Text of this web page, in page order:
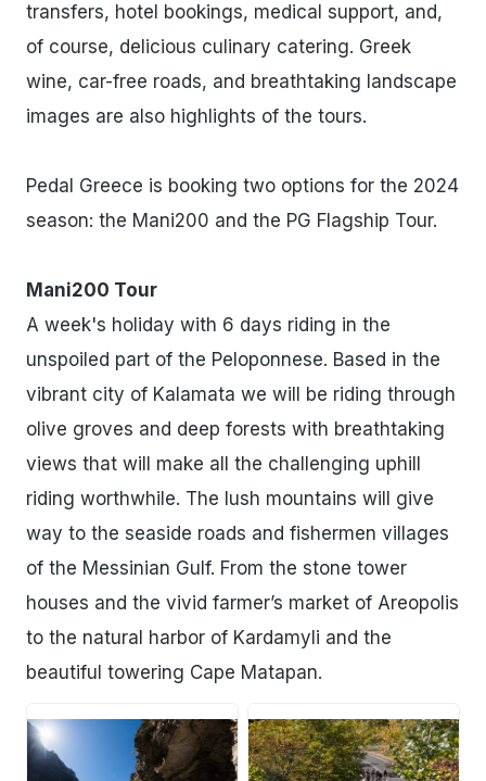
transfers, hotel bookings, medical support, and,
of course, delicious culinary catering. Greek
wine, car-free roads, and breathtaking landscape
images are also highlights of the tours.
Pedal Greece is booking two options for the 2024
season: the Mani200 and the PG Flagship Tour.
Mani200 Tour
A week's holiday with 6 days riding in the
unspoiled part of the Peloponnese. Based in the
vibrant city of Kalamata we will be riding through
olive groves and deep forests with breathtaking
views that will make all the challenging uphill
riding worthwhile. The lush mountains will give
way to the seaside roads and fishermen villages
of the Messinian Gulf. From the stone tower
houses and the vivid farmer’s market of Areopolis
to the natural harbor of Kardamyli and the
beautiful towering Cape Matapan.